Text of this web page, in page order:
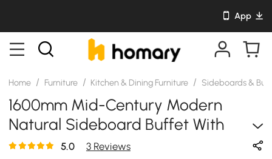
App
Home / Furniture / Kitchen & Dining Furniture / Sideboards &
1600mm Mid-Century Modern
Natural Sideboard Buffet With
Glass Doors&4 Drawers&1 Shelf
5.0 3 Reviews